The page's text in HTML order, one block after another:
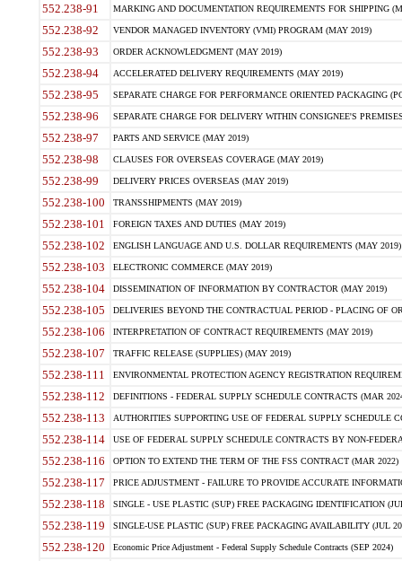
552.238-91 MARKING AND DOCUMENTATION REQUIREMENTS FOR SHIPPING
552.238-92 VENDOR MANAGED INVENTORY (VMI) PROGRAM (MAY 2019)
552.238-93 ORDER ACKNOWLEDGMENT (MAY 2019)
552.238-94 ACCELERATED DELIVERY REQUIREMENTS (MAY 2019)
552.238-95 SEPARATE CHARGE FOR PERFORMANCE ORIENTED PACKAGING
552.238-96 SEPARATE CHARGE FOR DELIVERY WITHIN CONSIGNEE'S
552.238-97 PARTS AND SERVICE (MAY 2019)
552.238-98 CLAUSES FOR OVERSEAS COVERAGE (MAY 2019)
552.238-99 DELIVERY PRICES OVERSEAS (MAY 2019)
552.238-100 TRANSSHIPMENTS (MAY 2019)
552.238-101 FOREIGN TAXES AND DUTIES (MAY 2019)
552.238-102 ENGLISH LANGUAGE AND U.S. DOLLAR REQUIREMENTS (MAY 2019)
552.238-103 ELECTRONIC COMMERCE (MAY 2019)
552.238-104 DISSEMINATION OF INFORMATION BY CONTRACTOR (MAY 2019)
552.238-105 DELIVERIES BEYOND THE CONTRACTUAL PERIOD - PLACING OF
552.238-106 INTERPRETATION OF CONTRACT REQUIREMENTS (MAY 2019)
552.238-107 TRAFFIC RELEASE (SUPPLIES) (MAY 2019)
552.238-111 ENVIRONMENTAL PROTECTION AGENCY REGISTRATION
552.238-112 DEFINITIONS - FEDERAL SUPPLY SCHEDULE CONTRACTS (MAR
552.238-113 AUTHORITIES SUPPORTING USE OF FEDERAL SUPPLY SCHEDULE
552.238-114 USE OF FEDERAL SUPPLY SCHEDULE CONTRACTS BY NON-
552.238-116 OPTION TO EXTEND THE TERM OF THE FSS CONTRACT (MAR 2022)
552.238-117 PRICE ADJUSTMENT - FAILURE TO PROVIDE ACCURATE
552.238-118 SINGLE - USE PLASTIC (SUP) FREE PACKAGING IDENTIFICATION
552.238-119 SINGLE-USE PLASTIC (SUP) FREE PACKAGING AVAILABILITY (JUL
552.238-120 Economic Price Adjustment - Federal Supply Schedule Contracts (SEP 2024)